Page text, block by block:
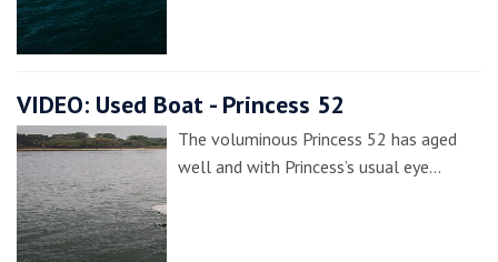
VIDEO: Used Boat - Princess 52
The voluminous Princess 52 has aged
well and with Princess’s usual eye…